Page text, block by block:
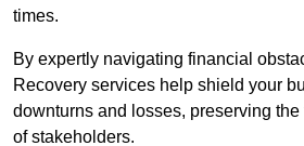
times.
By expertly navigating financial
Recovery services help shield your
downturns and losses, preserving
of stakeholders.